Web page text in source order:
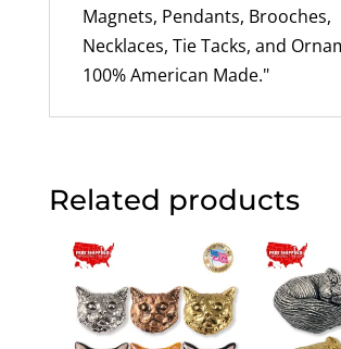
Magnets, Pendants, Brooches,
Necklaces, Tie Tacks, and
100% American Made."
Related products